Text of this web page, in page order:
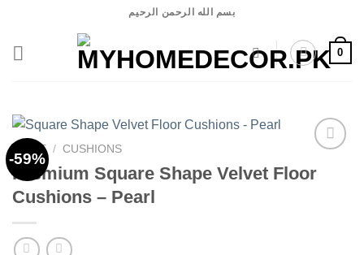
content
بسم الله الرحمن الرحيم
0
-59%
HOME / CUSHIONS
Premium Square Shape Velvet Floor
Cushions – Pearl